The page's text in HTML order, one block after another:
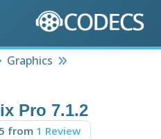
Graphics
Pro 7.1.2
from 1 Review